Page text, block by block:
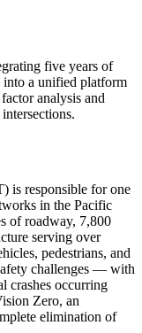
five years of
a unified platform
analysis and
is responsible for one
in the Pacific
of roadway, 7,800
serving over
pedestrians, and
challenges — with
crashes occurring
Zero, an
elimination of